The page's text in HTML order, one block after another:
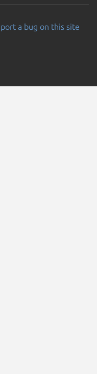
a bug on this site